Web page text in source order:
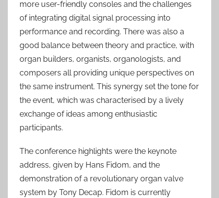
more user-friendly consoles and the challenges
of integrating digital signal processing into
performance and recording. There was also a
good balance between theory and practice, with
organ builders, organists, organologists, and
composers all providing unique perspectives on
the same instrument. This synergy set the tone for
the event, which was characterised by a lively
exchange of ideas among enthusiastic
participants.
The conference highlights were the keynote
address, given by Hans Fidom, and the
demonstration of a revolutionary organ valve
system by Tony Decap. Fidom is currently